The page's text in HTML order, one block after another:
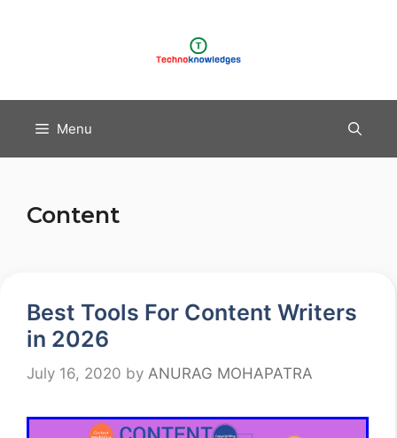
Menu
Content
Best Tools For Content Writers
in 2026
July 16, 2020 by ANURAG MOHAPATRA